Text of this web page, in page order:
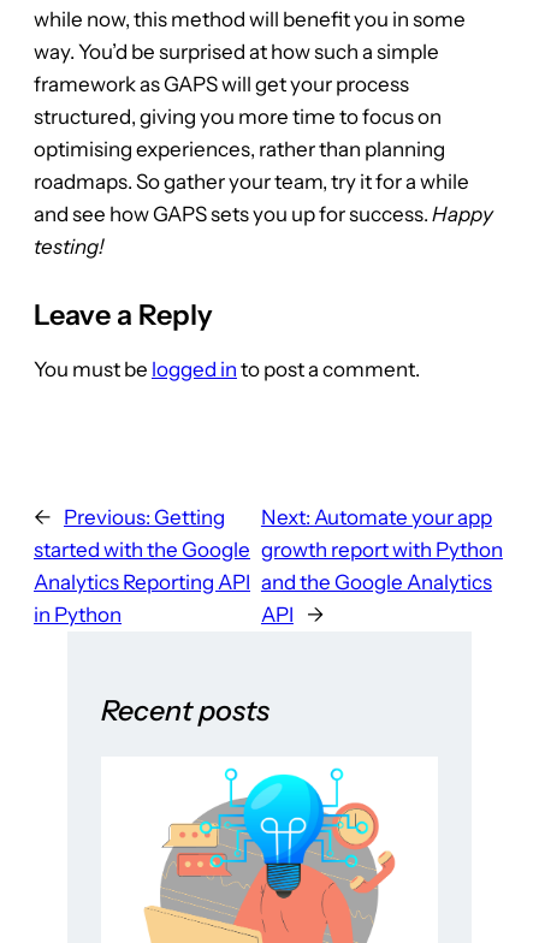
while now, this method will benefit you in some
way. You’d be surprised at how such a simple
framework as GAPS will get your process
structured, giving you more time to focus on
optimising experiences, rather than planning
roadmaps. So gather your team, try it for a while
and see how GAPS sets you up for success. Happy
testing!
Leave a Reply
You must be logged in to post a comment.
← Previous: Getting
started with the Google
Analytics Reporting API
in Python
Next: Automate your app
growth report with Python
and the Google Analytics
API
→
Recent posts